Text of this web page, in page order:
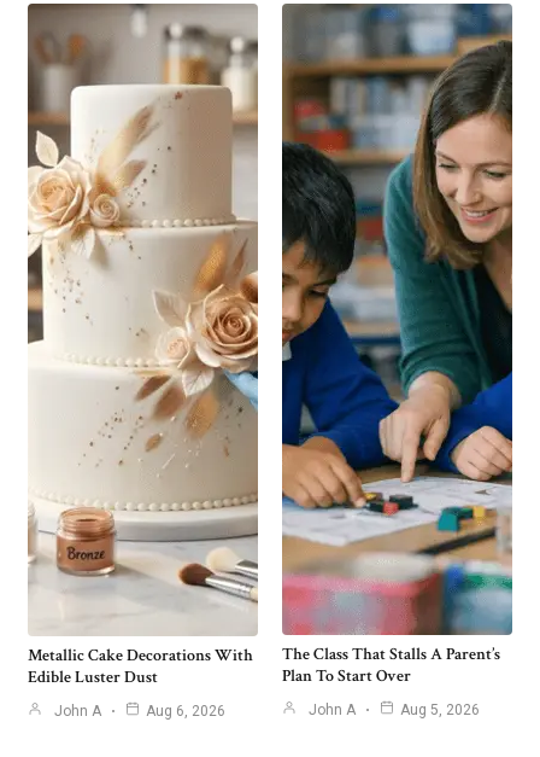
Metallic Cake Decorations With
Edible Luster Dust
John A Aug 6, 2026
The Class That Stalls A Parent’s
Plan To Start Over
John A Aug 5, 2026